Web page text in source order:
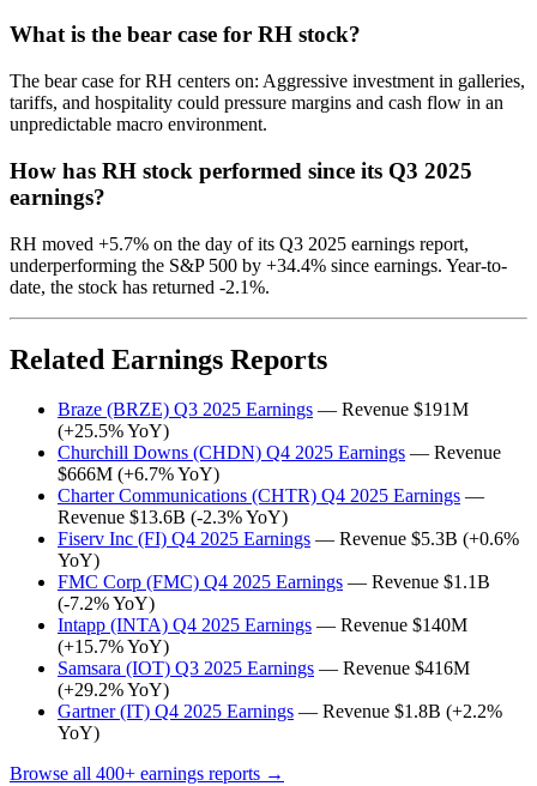
What is the bear case for RH stock?
The bear case for RH centers on: Aggressive investment in galleries,
tariffs, and hospitality could pressure margins and cash flow in an
unpredictable macro environment.
How has RH stock performed since its Q3 2025
earnings?
RH moved +5.7% on the day of its Q3 2025 earnings report,
underperforming the S&P 500 by +34.4% since earnings. Year-to-
date, the stock has returned -2.1%.
Related Earnings Reports
Braze (BRZE) Q3 2025 Earnings — Revenue $191M
(+25.5% YoY)
Churchill Downs (CHDN) Q4 2025 Earnings — Revenue
$666M (+6.7% YoY)
Charter Communications (CHTR) Q4 2025 Earnings —
Revenue $13.6B (-2.3% YoY)
Fiserv Inc (FI) Q4 2025 Earnings — Revenue $5.3B (+0.6%
YoY)
FMC Corp (FMC) Q4 2025 Earnings — Revenue $1.1B
(-7.2% YoY)
Intapp (INTA) Q4 2025 Earnings — Revenue $140M
(+15.7% YoY)
Samsara (IOT) Q3 2025 Earnings — Revenue $416M
(+29.2% YoY)
Gartner (IT) Q4 2025 Earnings — Revenue $1.8B (+2.2%
YoY)
Browse all 400+ earnings reports →